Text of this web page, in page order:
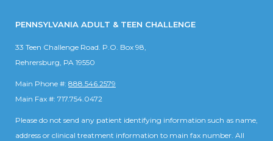
PENNSYLVANIA ADULT & TEEN CHALLENGE
33 Teen Challenge Road. P.O. Box 98,
Rehrersburg, PA 19550
Main Phone #: 888.546.2579
Main Fax #: 717.754.0472
Please do not send any patient identifying information such as name,
address or clinical treatment information to main fax number. All